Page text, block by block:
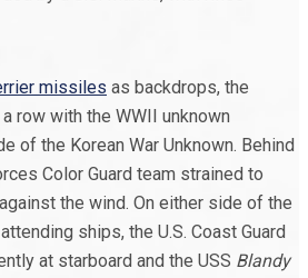
missiles as backdrops, the
row with the WWII unknown
of the Korean War Unknown. Behind
Color Guard team strained to
the wind. On either side of the
ships, the U.S. Coast Guard
at starboard and the USS Blandy